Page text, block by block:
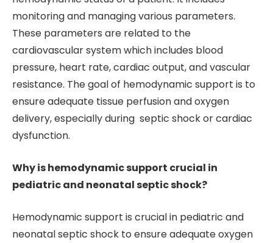
monitoring and managing various parameters.
These parameters are related to the
cardiovascular system which includes blood
pressure, heart rate, cardiac output, and vascular
resistance. The goal of hemodynamic support is to
ensure adequate tissue perfusion and oxygen
delivery, especially during septic shock or cardiac
dysfunction.
Why is hemodynamic support crucial in
pediatric and neonatal septic shock?
Hemodynamic support is crucial in pediatric and
neonatal septic shock to ensure adequate oxygen